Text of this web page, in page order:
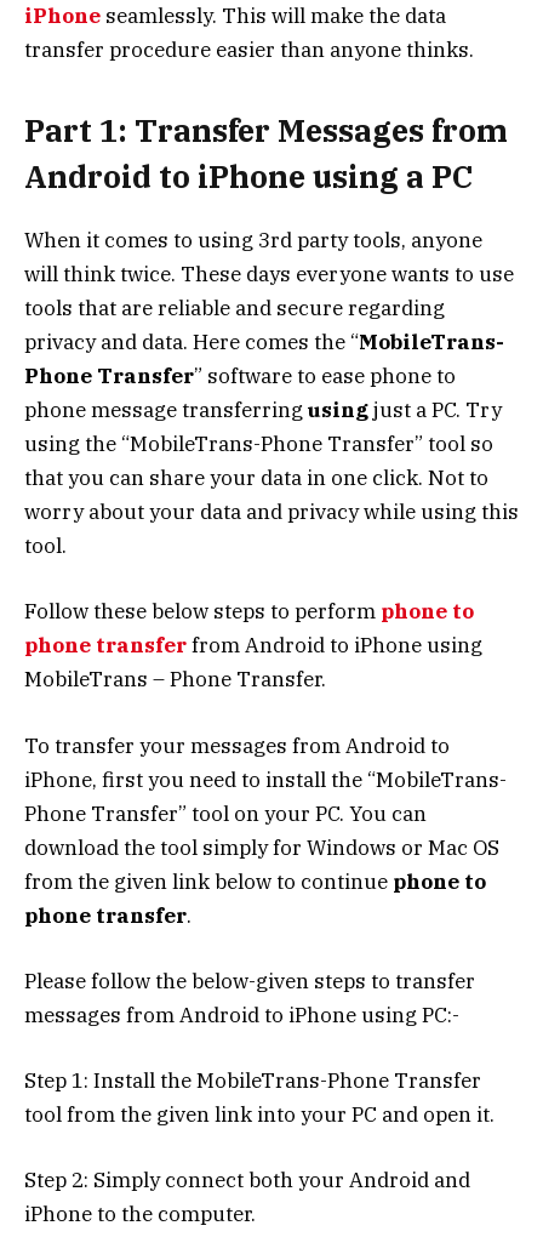
iPhone seamlessly. This will make the data
transfer procedure easier than anyone thinks.
Part 1: Transfer Messages from
Android to iPhone using a PC
When it comes to using 3rd party tools, anyone
will think twice. These days everyone wants to use
tools that are reliable and secure regarding
privacy and data. Here comes the “MobileTrans-
Phone Transfer” software to ease phone to
phone message transferring usingjust a PC. Try
using the “MobileTrans-Phone Transfer” tool so
that you can share your data in one click. Not to
worry about your data and privacy while using this
tool.
Follow these below steps to perform phone to
phone transferfrom Android to iPhone using
MobileTrans – Phone Transfer.
To transfer your messages from Android to
iPhone, first you need to install the “MobileTrans-
Phone Transfer” tool on your PC. You can
download the tool simply for Windows or Mac OS
from the given link below to continue phone to
phone transfer.
Please follow the below-given steps to transfer
messages from Android to iPhone using PC:-
Step 1: Install the MobileTrans-Phone Transfer
tool from the given link into your PC and open it.
Step 2: Simply connect both your Android and
iPhone to the computer.